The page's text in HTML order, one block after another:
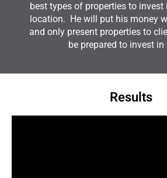
best types of properties to
location. He will put his money
and only present properties to
be prepared to invest
Results